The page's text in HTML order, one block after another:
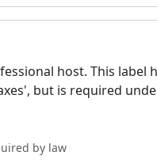
host. This label
but is required
by law